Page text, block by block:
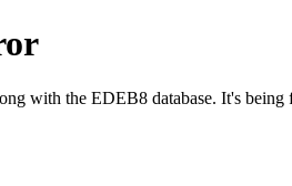
with the EDEB8 database. It's being